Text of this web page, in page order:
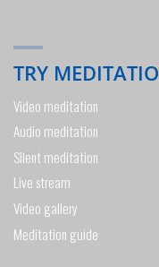
TRY
Video meditation
Audio meditation
Silent meditation
Live stream
Video gallery
Meditation guide